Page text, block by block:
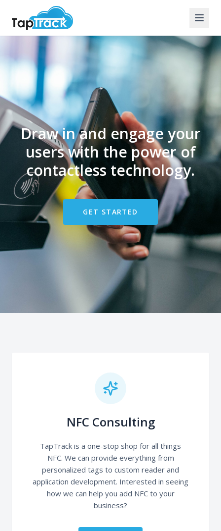
Draw in and engage your
users with the power of
contactless technology.
GET STARTED
NFC Consulting
TapTrack is a one-stop shop for all things
NFC. We can provide everything from
personalized tags to custom reader and
application development. Interested in seeing
how we can help you add NFC to your
business?